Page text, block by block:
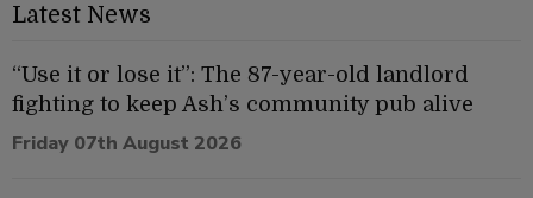
Latest News
“Use it or lose it”: The 87-year-old landlord
fighting to keep Ash’s community pub alive
Friday 07th August 2026